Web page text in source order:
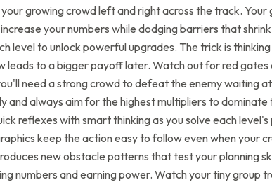
growing crowd left and right across the track. Your
your numbers while dodging barriers that
level to unlock powerful upgrades. The trick is
leads to a bigger payoff later. Watch out for red
need a strong crowd to defeat the enemy waiting
and always aim for the highest multipliers to
reflexes with smart thinking as you solve each
keep the action easy to follow even when your
new obstacle patterns that test your planning
numbers and earning power. Watch your tiny group